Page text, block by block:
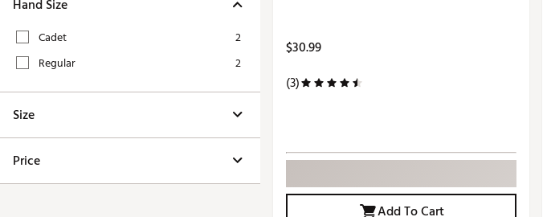
Push Carts
Hand Size
Cadet
2
Regular
2
Size
Price
$30.99
(3)
Add To Cart